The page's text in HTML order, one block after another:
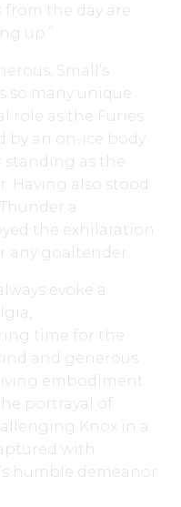
from the day are
up.”
Small’s
so many unique
role as the Furies
by an on-ice body
as the
Having also stood
a
the exhilaration
any goaltender.
evoke a
time for the
and generous
embodiment
portrayal of
Knox in a
with
humble demeanor